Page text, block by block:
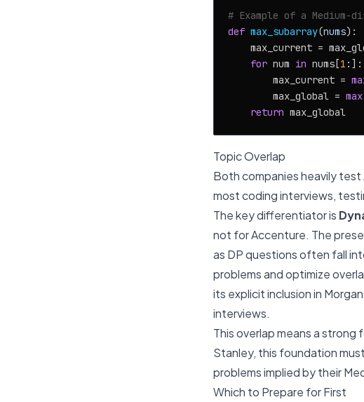
# Example of a Medium-
def max_subarray(nums):
max_current =
for num in nums[1 :]:
        max_current =
        max_global =
max
return
Topic Overlap
Both companies heavily test
most coding interviews,
The key differentiator is
not for Accenture. The
as DP questions often fall
problems and optimize
its explicit inclusion in
interviews.
This overlap means a
Stanley, this foundation
problems implied by their
Which to Prepare for First